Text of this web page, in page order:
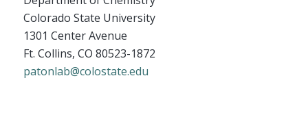
Colorado State University
1301 Center Avenue
Ft. Collins, CO 80523-1872
patonlab@colostate.edu